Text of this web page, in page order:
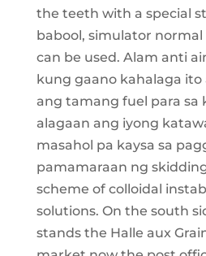
the teeth with a special
babool, simulator
can be used. Alam anti
kung gaano kahalaga
ang tamang fuel para sa
alagaan ang iyong
masahol pa kaysa sa
pamamaraan ng
scheme of colloidal
solutions. On the south
stands the Halle aux